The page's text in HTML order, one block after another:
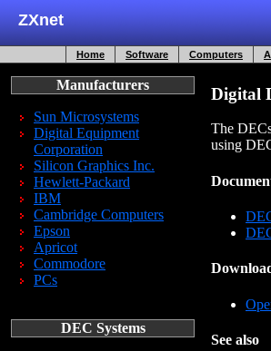
ZXnet
Home Software Computers
Manufacturers
Sun Microsystems
Digital Equipment
Corporation
Silicon Graphics Inc.
Hewlett-Packard
IBM
Cambridge Computers
Epson
Apricot
Commodore
PCs
DEC Systems
Digital
The
using
See also